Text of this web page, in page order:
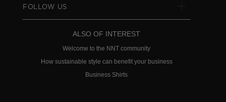
FOLLOW US
ALSO OF INTEREST
Welcome to the NNT community
How sustainable style can benefit your business
Business Shirts